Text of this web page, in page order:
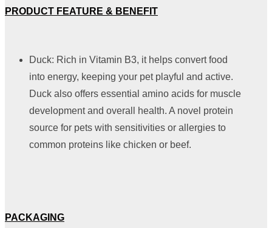
PRODUCT FEATURE & BENEFIT
Duck: Rich in Vitamin B3, it helps convert food
into energy, keeping your pet playful and active.
Duck also offers essential amino acids for muscle
development and overall health. A novel protein
source for pets with sensitivities or allergies to
common proteins like chicken or beef.
PACKAGING